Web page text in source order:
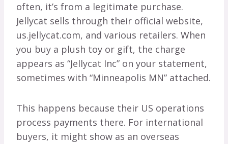
often, it’s from a legitimate purchase.
Jellycat sells through their official website,
us.jellycat.com, and various retailers. When
you buy a plush toy or gift, the charge
appears as “Jellycat Inc” on your statement,
sometimes with “Minneapolis MN” attached.
This happens because their US operations
process payments there. For international
buyers, it might show as an overseas